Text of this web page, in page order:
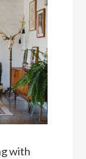
with